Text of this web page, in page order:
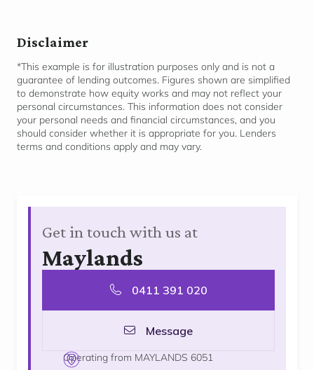
Disclaimer
*This example is for illustration purposes only and is not a
guarantee of lending outcomes. Figures shown are simplified
to demonstrate how equity works and may not reflect your
personal circumstances. This information does not consider
your personal needs and financial circumstances, and you
should consider whether it is appropriate for you. Lenders
terms and conditions apply and may vary.
Get in touch with us at
Maylands
0411 391 020
Message
Operating from MAYLANDS 6051